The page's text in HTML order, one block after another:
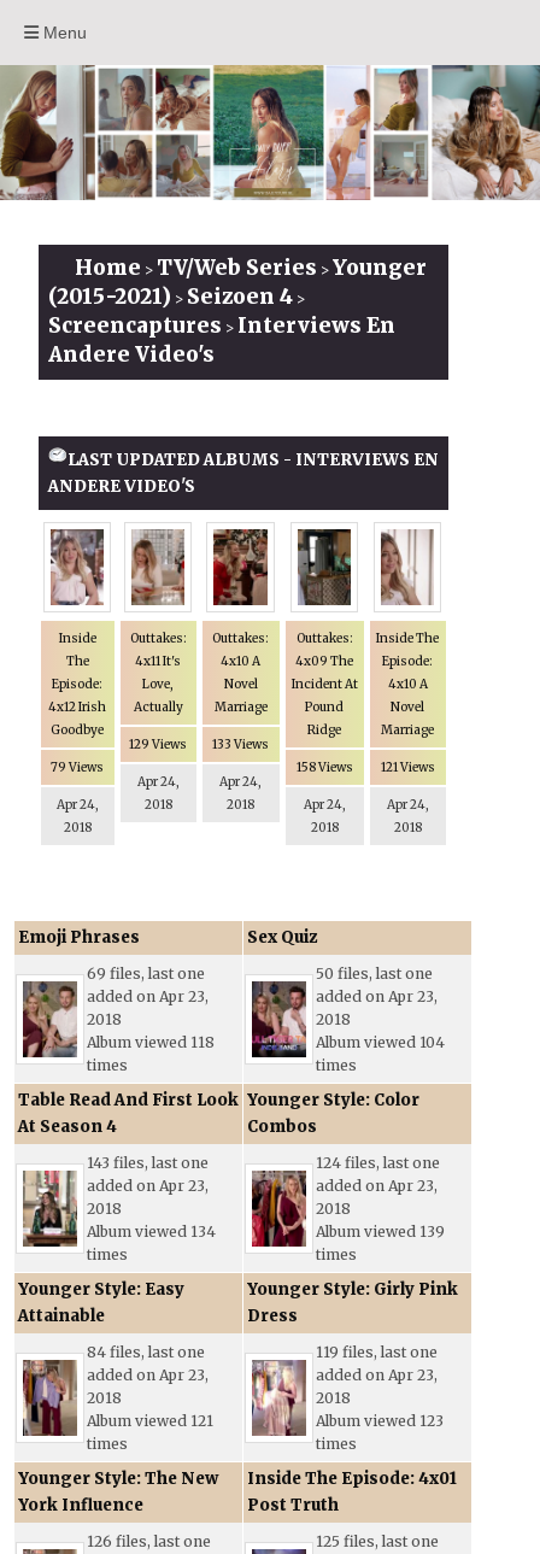
Menu
Home > TV/Web Series > Younger
(2015-2021) > Seizoen 4>
Screencaptures > Interviews En
Andere Video's
LAST UPDATED ALBUMS - INTERVIEWS EN
ANDERE VIDEO'S
Inside
The
Episode:
4x12 Irish
Goodbye
79 Views
Apr 24,
2018
Outtakes:
4x11 It's
Love,
Actually
129 Views
Apr 24,
2018
Outtakes:
4x10 A
Novel
Marriage
133 Views
Apr 24,
2018
Outtakes:
4x09 The
Incident At
Pound
Ridge
158 Views
Apr 24,
2018
Inside The
Episode:
4x10 A
Novel
Marriage
121 Views
Apr 24,
2018
Emoji Phrases
69 files, last one
added on Apr 23,
2018
Album viewed 118
times
Sex Quiz
50 files, last one
added on Apr 23,
2018
Album viewed 104
times
Table Read And First Look
At Season 4
143 files, last one
added on Apr 23,
2018
Album viewed 134
times
Younger Style: Color
Combos
124 files, last one
added on Apr 23,
2018
Album viewed 139
times
Younger Style: Easy
Attainable
84 files, last one
added on Apr 23,
2018
Album viewed 121
times
Younger Style: Girly Pink
Dress
119 files, last one
added on Apr 23,
2018
Album viewed 123
times
Younger Style: The New
York Influence
126 files, last one
Inside The Episode: 4x01
Post Truth
125 files, last one